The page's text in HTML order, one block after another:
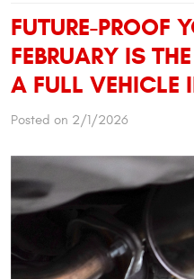
FUTURE-PROOF
FEBRUARY IS
A FULL VEHICLE
Posted on 2/1/2026